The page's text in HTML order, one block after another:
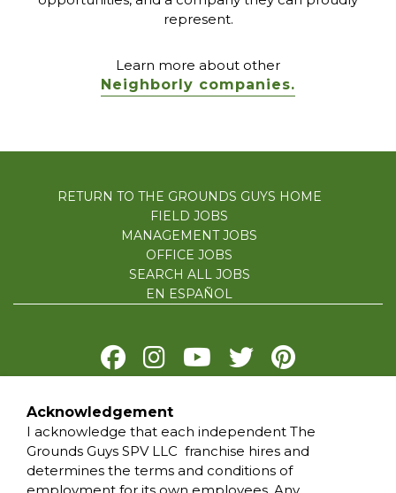
represent.
Learn more about other
Neighborly companies.
RETURN TO THE GROUNDS GUYS HOME
FIELD JOBS
MANAGEMENT JOBS
OFFICE JOBS
SEARCH ALL JOBS
EN ESPAÑOL
PRIVACY POLICY
TERMS OF USE
ACCESSIBILITY
DO NOT SELL MY INFO
Acknowledgement
I acknowledge that each independent The
Grounds Guys SPV LLC franchise hires and
determines the terms and conditions of